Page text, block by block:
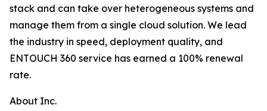
stack and can take over heterogeneous systems and
manage them from a single cloud solution. We lead
the industry in speed, deployment quality, and
ENTOUCH 360 service has earned a 100% renewal
rate.
About Inc.